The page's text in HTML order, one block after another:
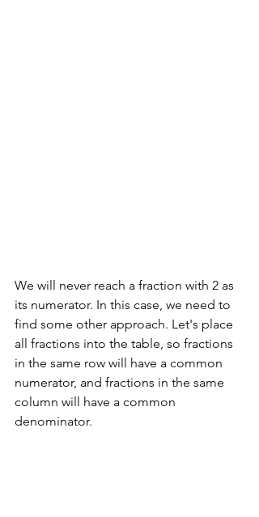
We will never reach a fraction with 2 as
its numerator. In this case, we need to
find some other approach. Let's place
all fractions into the table, so fractions
in the same row will have a common
numerator, and fractions in the same
column will have a common
denominator.